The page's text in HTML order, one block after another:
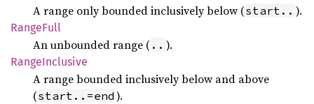
A range only bounded inclusively below (start.. ).
RangeFull
An unbounded range ( .. ).
RangeInclusive
A range bounded inclusively below and above
(start..=end ).